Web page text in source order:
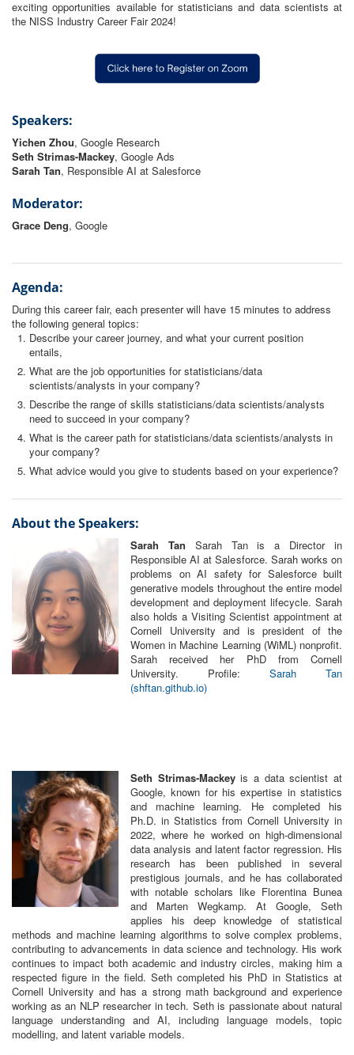
exciting opportunities available for statisticians and data scientists at
the NISS Industry Career Fair 2024!
Speakers:
Yichen Zhou, Google Research
Seth Strimas-Mackey, Google Ads
Sarah Tan, Responsible AI at Salesforce
Moderator:
Grace Deng, Google
Agenda:
During this career fair, each presenter will have 15 minutes to address
the following general topics:
Describe your career journey, and what your current position
entails,
What are the job opportunities for statisticians/data
scientists/analysts in your company?
Describe the range of skills statisticians/data scientists/analysts
need to succeed in your company?
What is the career path for statisticians/data scientists/analysts in
your company?
What advice would you give to students based on your experience?
About the Speakers:
Sarah Tan Sarah Tan is a Director in
Responsible AI at Salesforce. Sarah works on
problems on AI safety for Salesforce built
generative models throughout the entire model
development and deployment lifecycle. Sarah
also holds a Visiting Scientist appointment at
Cornell University and is president of the
Women in Machine Learning (WiML) nonprofit.
Sarah received her PhD from Cornell
University. Profile: Sarah Tan
(shftan.github.io)
Seth Strimas-Mackeyis a data scientist at
Google, known for his expertise in statistics
and machine learning. He completed his
Ph.D. in Statistics from Cornell University in
2022, where he worked on high-dimensional
data analysis and latent factor regression. His
research has been published in several
prestigious journals, and he has collaborated
with notable scholars like Florentina Bunea
and Marten Wegkamp. At Google, Seth
applies his deep knowledge of statistical
methods and machine learning algorithms to solve complex problems,
contributing to advancements in data science and technology. His work
continues to impact both academic and industry circles, making him a
respected figure in the field. Seth completed his PhD in Statistics at
Cornell University and has a strong math background and experience
working as an NLP researcher in tech. Seth is passionate about natural
language understanding and AI, including language models, topic
modelling, and latent variable models.